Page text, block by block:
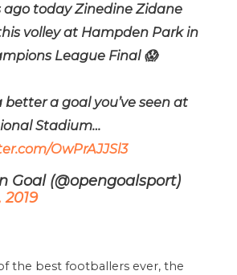
ago today Zinedine Zidane
volley at Hampden Park in
League Final 😱
better a goal you’ve seen at
Stadium…
OwPrAJJSl3
Goal (@opengoalsport)
2019
the best footballers ever, the